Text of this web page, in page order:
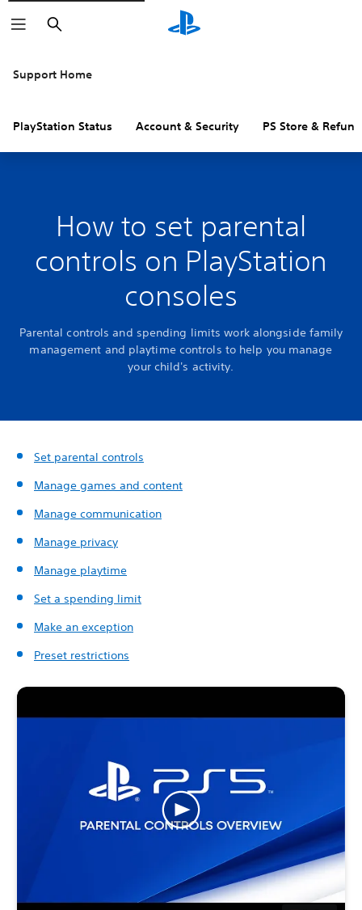
Search
Support Home
PlayStation Status Account & Security PS Store &
How to set parental
controls on PlayStation
consoles
Parental controls and spending limits work alongside family
management and playtime controls to help you manage
your child's activity.
Set parental controls
Manage games and content
Manage communication
Manage privacy
Manage playtime
Set a spending limit
Make an exception
Preset restrictions